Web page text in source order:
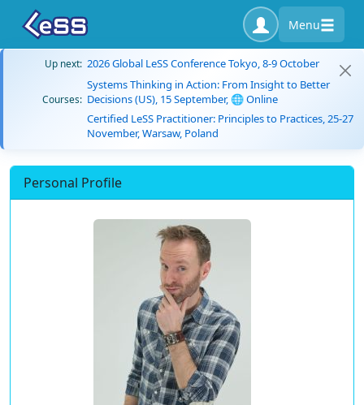
Menu
Up next: 2026 Global LeSS Conference Tokyo, 8-9 October
Courses:
Systems Thinking in Action: From Insight to Better
Decisions (US), 15 September, 🌐 Online
Certified LeSS Practitioner: Principles to Practices, 25-27
November, Warsaw, Poland
Personal Profile